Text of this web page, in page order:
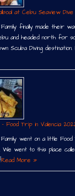
at Cebu Seaview
finally made their
and headed north for
Scuba Diving
Food Trip in Valencia
went on a little Food
We went to this place
Read More »